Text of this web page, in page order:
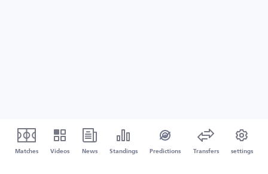
Matches Videos News Standings Predictions Transfers settings